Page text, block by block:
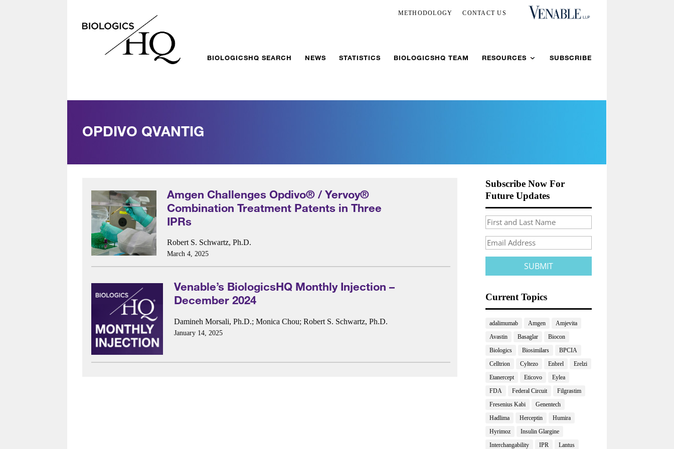
METHODOLOGY CONTACT US
BIOLOGICSHQ SEARCH NEWS STATISTICS BIOLOGICSHQ TEAM RESOURCES SUBSCRIBE
OPDIVO QVANTIG
Amgen Challenges Opdivo® / Yervoy®
Combination Treatment Patents in Three
IPRs
Robert S. Schwartz, Ph.D.
March 4, 2025
Venable’s BiologicsHQ Monthly Injection –
December 2024
Damineh Morsali, Ph.D.; Monica Chou; Robert S. Schwartz, Ph.D.
January 14, 2025
Subscribe Now For
Future Updates
Current Topics
adalimumab Amgen
Amjevita
Avastin
Basaglar
Biocon
Biologics
Biosimilars
BPCIA
Celltrion
Cyltezo Enbrel
Erelzi
Etanercept
Eticovo
Eylea
FDA
Federal Circuit
Filgrastim
Fresenius Kabi
Genentech
Hadlima
Herceptin
Humira
Hyrimoz
Insulin Glargine
Interchangability
IPR Lantus